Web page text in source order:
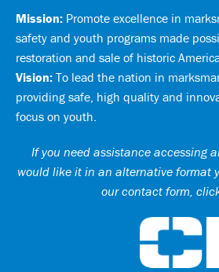
Mission: Promote excellence in
safety and youth programs made
restoration and sale of historic
Vision: To lead the nation in
providing safe, high quality and
focus on youth.
If you need assistance accessing
would like it in an alternative format
our contact form,